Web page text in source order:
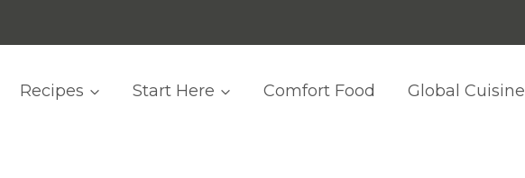
Recipes Start Here Comfort Food Global Cuisine